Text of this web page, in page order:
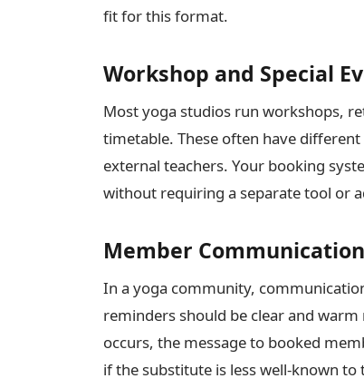
fit for this format.
Workshop and Special
Most yoga studios run workshops,
timetable. These often have
external teachers. Your booking
without requiring a separate tool or
Member Communication
In a yoga community,
reminders should be clear and
occurs, the message to booked
if the substitute is less well-known